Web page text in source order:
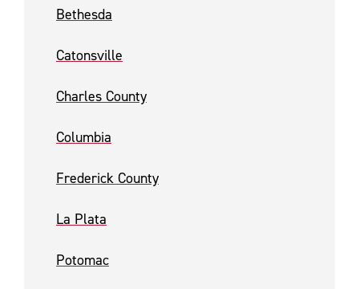
Bethesda
Catonsville
Charles County
Columbia
Frederick County
La Plata
Potomac